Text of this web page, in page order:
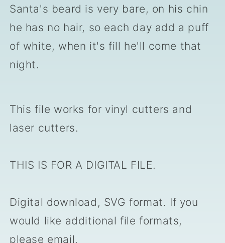
Santa's beard is very bare, on his chin
he has no hair, so each day add a puff
of white, when it's fill he'll come that
night.
This file works for vinyl cutters and
laser cutters.
THIS IS FOR A DIGITAL FILE.
Digital download, SVG format. If you
would like additional file formats,
please email.